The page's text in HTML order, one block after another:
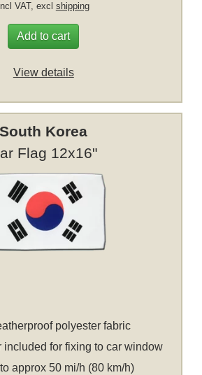
VAT, excl shipping
Add to cart
View details
South Korea
Flag 12x16"
polyester fabric
included for fixing to car window
approx 50 mi/h (80 km/h)